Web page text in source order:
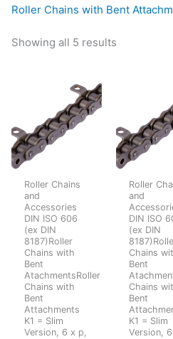
Roller Chains with Bent
Showing all 5 results
Roller Chains
and
Accessories
DIN ISO 606
(ex DIN
8187)Roller
Chains with
Bent
AtachmentsRoller
Chains with
Bent
Attachments
K1 = Slim
Version, 6 x p,
Roller
and
DIN ISO
(ex DIN
Chains
Bent
Chains
Bent
K1 = Slim
Version,